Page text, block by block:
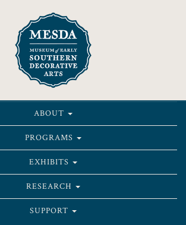
ABOUT
PROGRAMS
EXHIBITS
RESEARCH
SUPPORT